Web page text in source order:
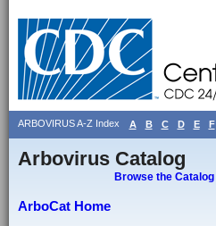
ARBOVIRUS A-Z Index A B C D E F
Arbovirus Catalog
Browse the Catalog
ArboCat Home